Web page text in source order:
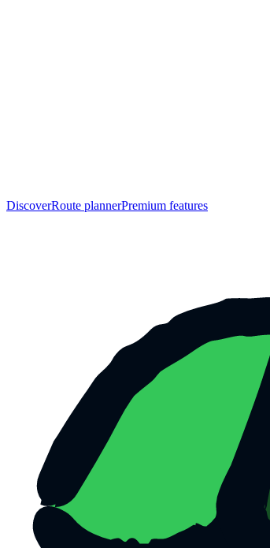
DiscoverRoute plannerPremium features